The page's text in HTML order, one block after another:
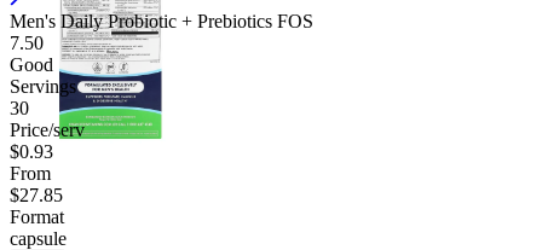
Men's Daily Probiotic + Prebiotics FOS
7.50
Good
Servings
30
Price/serv
$0.93
From
$27.85
Format
capsule